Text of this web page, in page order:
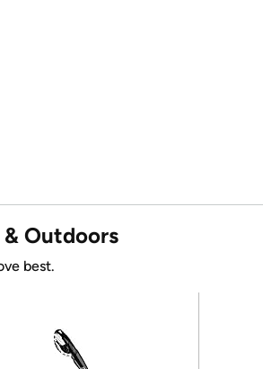
& Outdoors
best.